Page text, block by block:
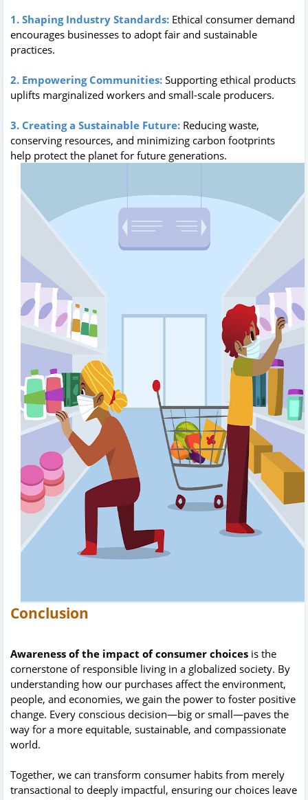
1. Shaping Industry Standards: Ethical consumer demand
encourages businesses to adopt fair and sustainable
practices.
2. Empowering Communities: Supporting ethical products
uplifts marginalized workers and small-scale producers.
3. Creating a Sustainable Future: Reducing waste,
conserving resources, and minimizing carbon footprints
help protect the planet for future generations.
Conclusion
Awareness of the impact of consumer choices is the
cornerstone of responsible living in a globalized society. By
understanding how our purchases affect the environment,
people, and economies, we gain the power to foster positive
change. Every conscious decision—big or small—paves the
way for a more equitable, sustainable, and compassionate
world.
Together, we can transform consumer habits from merely
transactional to deeply impactful, ensuring our choices leave